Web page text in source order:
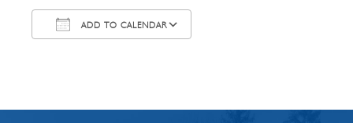
ADD TO CALENDAR